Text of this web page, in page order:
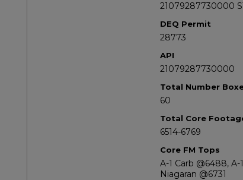
21079287730000
DEQ Permit
28773
API
21079287730000
Total Number
60
Total Core
6514-6769
Core FM Tops
A-1 Carb @6488,
Niagaran @6731